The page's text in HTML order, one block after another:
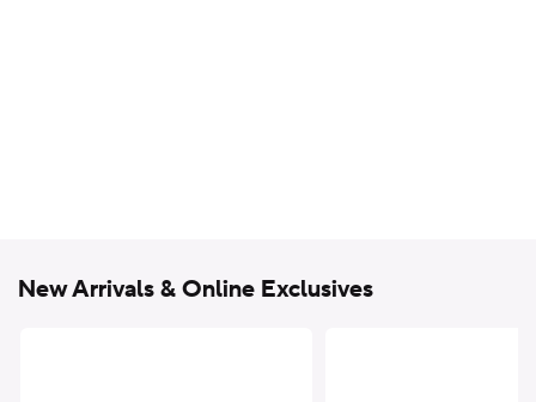
New Arrivals & Online Exclusives